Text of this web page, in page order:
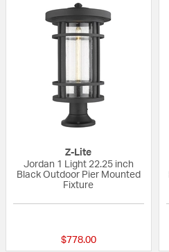
Z-Lite
Jordan 1 Light 22.25 inch
Black Outdoor Pier Mounted
Fixture
$778.00